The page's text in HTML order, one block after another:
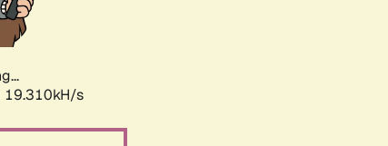
19.310kH/s